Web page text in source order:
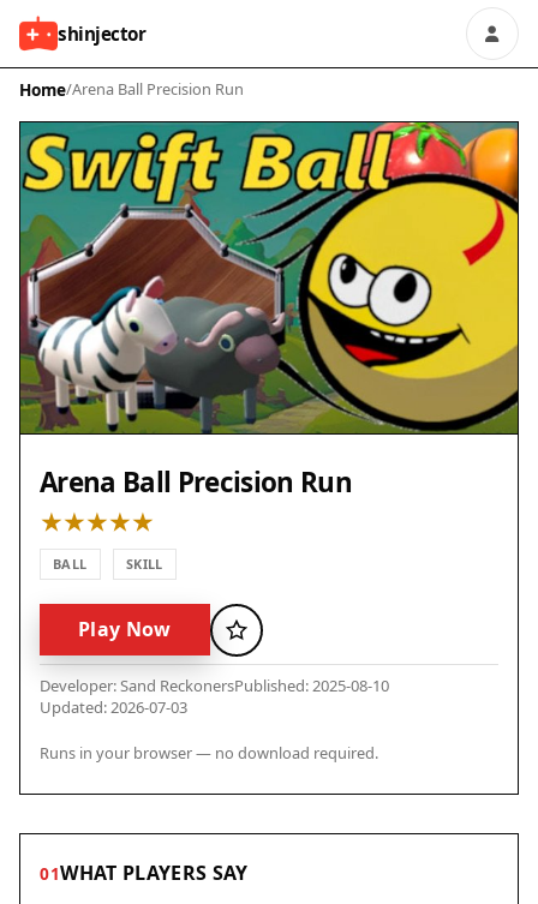
shinjector
Home/Arena Ball Precision Run
Arena Ball Precision Run
BALL SKILL
Play Now Favorite
Developer: Sand ReckonersPublished: 2025-08-10
Updated: 2026-07-03
Runs in your browser — no download required.
01WHAT PLAYERS SAY